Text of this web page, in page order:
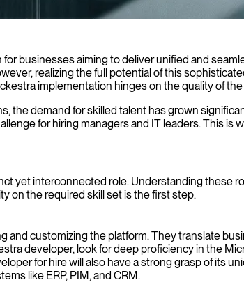
optimization of your e-commerce platform, driving
businesses aiming to deliver unified and
realizing the full potential of this
implementation hinges on the quality of
the demand for skilled talent has grown
for hiring managers and IT leaders. This
yet interconnected role. Understanding these
on the required skill set is the first step.
customizing the platform. They translate
developer, look for deep proficiency in the
for hire will also have a strong grasp of its
like ERP, PIM, and CRM.